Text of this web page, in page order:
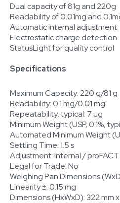
Dual capacity of 81g and 220g
Readability of 0.01mg and
Automatic internal adjustment
Electrostatic charge detection
StatusLight for quality control
Specifications
Maximum Capacity: 220 g/81 g
Readability: 0.1 mg/0.01 mg
Repeatability, typical: 7 µg
Minimum Weight (USP, 0.1%,
Automated Minimum Weight
Settling Time: 1.5 s
Adjustment: Internal /
Legal for Trade: No
Weighing Pan Dimensions
Linearity ±: 0.15 mg
Dimensions (HxWxD): 322 mm